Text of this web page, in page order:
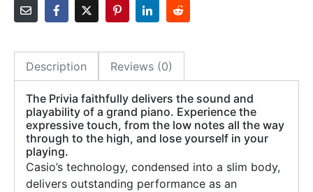
Description Reviews (0)
The Privia faithfully delivers the sound and
playability of a grand piano. Experience the
expressive touch, from the low notes all the way
through to the high, and lose yourself in your
playing.
Casio’s technology, condensed into a slim body,
delivers outstanding performance as an